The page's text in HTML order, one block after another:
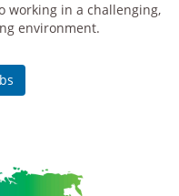
working in a challenging,
environment.